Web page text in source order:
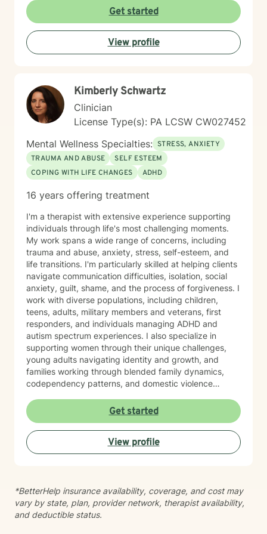
wife and I were married just short of 41 years. We had
five children, three boys and two girls. I am also a
proud grandfather of ten grandchildren. Unfortunately,
my youngest son passed away on September 2, 2025.
In spite of my losses over the past few years, I
the answers within themselves. I genuinely care about
people and try to give them the tools to lead their most
productive lives. I use a variety of techniques geared
to the client I am working with at the time. In today's
ever-changing world it is imperative to find balance
and grounding in our day to day lives. It is my hope
that I may be able to help with that. It takes courage
to seek a more fulfilling and happier life and to take
take that step, I am here to support and empower you.
Get started
View profile
Kimberly Schwartz
Clinician
License Type(s): PA LCSW CW027452
Mental Wellness Specialties: STRESS, ANXIETY
TRAUMA AND ABUSE
SELF ESTEEM
COPING WITH LIFE CHANGES
ADHD
16 years offering treatment
I'm a therapist with extensive experience supporting
individuals through life's most challenging moments.
My work spans a wide range of concerns, including
trauma and abuse, anxiety, stress, self-esteem, and
life transitions. I'm particularly skilled at helping clients
navigate communication difficulties, isolation, social
anxiety, guilt, shame, and the process of forgiveness. I
work with diverse populations, including children,
teens, adults, military members and veterans, first
responders, and individuals managing ADHD and
autism spectrum experiences. I also specialize in
supporting women through their unique challenges,
young adults navigating identity and growth, and
families working through blended family dynamics,
codependency patterns, and domestic violence
the interconnected nature of emotional, relational, and
behavioral patterns. I create a compassionate,
nonjudgmental space where you can explore your
experiences and build meaningful change at your own
pace. I believe healing happens when you feel truly
and connection.
Get started
View profile
*BetterHelp insurance availability, coverage, and cost may
vary by state, plan, provider network, therapist availability,
and deductible status.